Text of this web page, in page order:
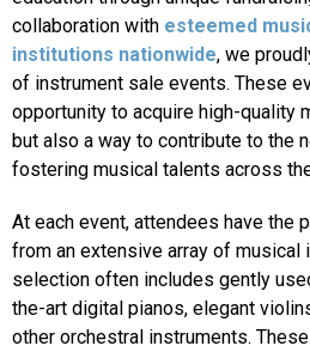
collaboration with esteemed
institutions nationwide, we
of instrument sale events. These
opportunity to acquire high-quality
but also a way to contribute to the
fostering musical talents across
At each event, attendees have the
from an extensive array of musical
selection often includes gently
the-art digital pianos, elegant
other orchestral instruments.